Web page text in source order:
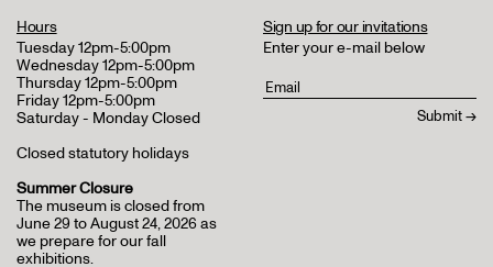
Hours
Tuesday 12pm-5:00pm
Wednesday 12pm-5:00pm
Thursday 12pm-5:00pm
Friday 12pm-5:00pm
Saturday - Monday Closed
Closed statutory holidays
Summer Closure
The museum is closed from
June 29 to August 24, 2026 as
we prepare for our fall
exhibitions.
Sign up for our invitations
Enter your e-mail below